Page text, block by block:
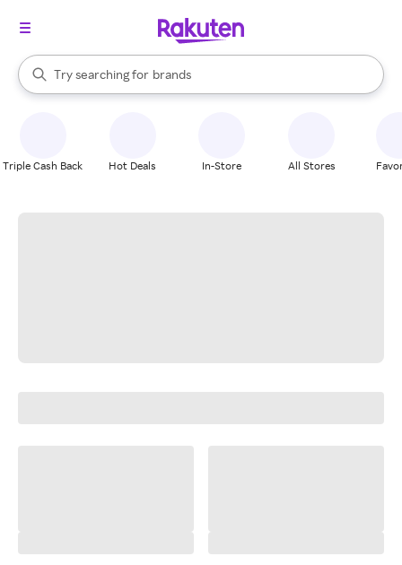
Search Rakuten
Try searching for
stores
brands
groceries
When autocomplete results are available, use the up and down
Triple Cash Back Hot Deals In-Store All Stores